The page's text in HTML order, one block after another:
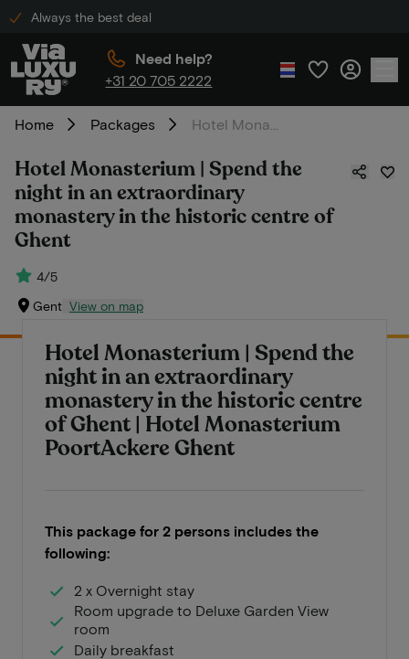
Always the best deal
Need help?
+31 20 705 2222
Home Packages
Hotel Monasterium | Spend the
night in an extraordinary
monastery in the historic centre of
Ghent
4/5
Gent View on map
Hotel Monasterium | Spend the
night in an extraordinary
monastery in the historic centre
of Ghent | Hotel Monasterium
PoortAckere Ghent
This package for 2 persons includes the
following:
2 x Overnight stay
Room upgrade to Deluxe Garden View
room
Daily breakfast